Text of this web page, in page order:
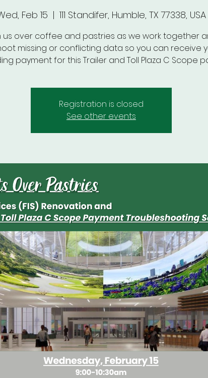
Feb 15
  |
111 Standifer, Humble, TX 77338, USA
us over coffee and pastries as we work together
missing or conflicting data so you can receive
payment for this Trailer and Toll Plaza C Scope
Registration is closed
See other events